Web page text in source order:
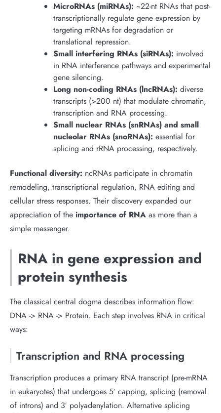
MicroRNAs (miRNAs): ~22-nt RNAs that post-
transcriptionally regulate gene expression by
targeting mRNAs for degradation or
translational repression.
Small interfering RNAs (siRNAs): involved
in RNA interference pathways and experimental
gene silencing.
Long non-coding RNAs (lncRNAs): diverse
transcripts (>200 nt) that modulate chromatin,
transcription and RNA processing.
Small nuclear RNAs (snRNAs) and small
nucleolar RNAs (snoRNAs): essential for
splicing and rRNA processing, respectively.
Functional diversity: ncRNAs participate in chromatin
remodeling, transcriptional regulation, RNA editing and
cellular stress responses. Their discovery expanded our
appreciation of the importance of RNA as more than a
simple messenger.
RNA in gene expression and
protein synthesis
The classical central dogma describes information flow:
DNA -> RNA -> Protein. Each step involves RNA in critical
ways:
Transcription and RNA processing
Transcription produces a primary RNA transcript (pre-mRNA
in eukaryotes) that undergoes 5′ capping, splicing (removal
of introns) and 3′ polyadenylation. Alternative splicing